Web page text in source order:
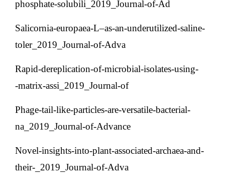
phosphate-solubili_2019_Journal-of-Ad
Salicornia-europaea-L–as-an-underutilized-saline-
toler_2019_Journal-of-Adva
Rapid-dereplication-of-microbial-isolates-using-
matrix-assi_2019_Journal-of-
Phage-tail-like-particles-are-versatile-bacterial-
na_2019_Journal-of-Advance
Novel-insights-into-plant-associated-archaea-and-
their-_2019_Journal-of-Adva